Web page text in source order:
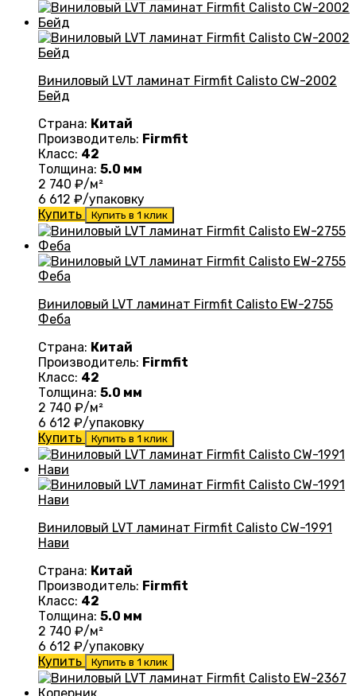
Виниловый LVT ламинат Firmfit Calisto CW-2002
Бейд
Страна: Китай
Производитель: Firmfit
Класс: 42
Толщина: 5.0 мм
2 740 ₽/м²
6 612 ₽/упаковку
Купить
Купить в 1 клик
Виниловый LVT ламинат Firmfit Calisto EW-2755
Феба
Страна: Китай
Производитель: Firmfit
Класс: 42
Толщина: 5.0 мм
2 740 ₽/м²
6 612 ₽/упаковку
Купить
Купить в 1 клик
Виниловый LVT ламинат Firmfit Calisto CW-1991
Нави
Страна: Китай
Производитель: Firmfit
Класс: 42
Толщина: 5.0 мм
2 740 ₽/м²
6 612 ₽/упаковку
Купить
Купить в 1 клик